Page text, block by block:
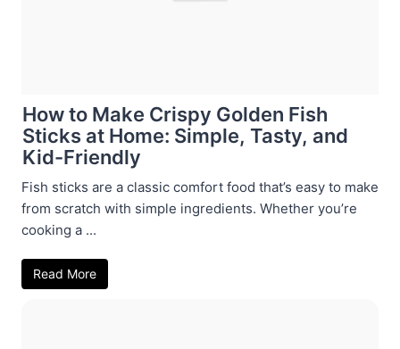
How to Make Crispy Golden Fish
Sticks at Home: Simple, Tasty, and
Kid-Friendly
Fish sticks are a classic comfort food that’s easy to make
from scratch with simple ingredients. Whether you’re
cooking a ...
Read More